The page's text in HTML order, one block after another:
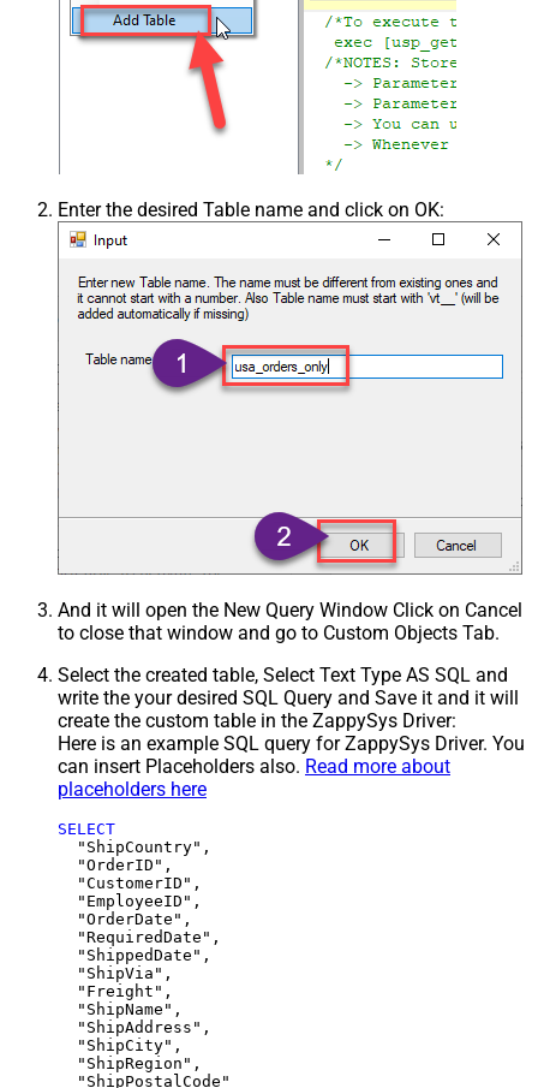
Enter the desired Table name and click on OK:
And it will open the New Query Window Click on Cancel
to close that window and go to Custom Objects Tab.
Select the created table, Select Text Type AS SQL and
write the your desired SQL Query and Save it and it will
create the custom table in the ZappySys Driver:
Here is an example SQL query for ZappySys Driver. You
can insert Placeholders also. Read more about
placeholders here
SELECT
  "ShipCountry",
  "OrderID",
  "CustomerID",
  "EmployeeID",
  "OrderDate",
  "RequiredDate",
  "ShippedDate",
  "ShipVia",
  "Freight",
  "ShipName",
  "ShipAddress",
  "ShipCity",
  "ShipRegion",